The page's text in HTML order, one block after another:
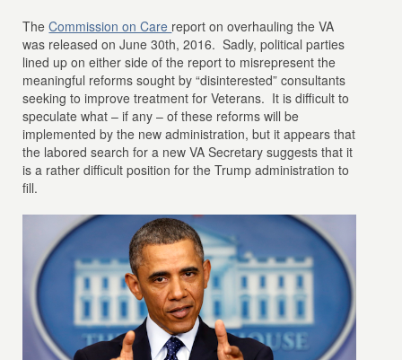
TheCommission on Care report on overhauling the VA
was released on June 30th, 2016. Sadly, political parties
lined up on either side of the report to misrepresent the
meaningful reforms sought by “disinterested” consultants
seeking to improve treatment for Veterans. It is difficult to
speculate what – if any – of these reforms will be
implemented by the new administration, but it appears that
the labored search for a new VA Secretary suggests that it
is a rather difficult position for the Trump administration to
fill.